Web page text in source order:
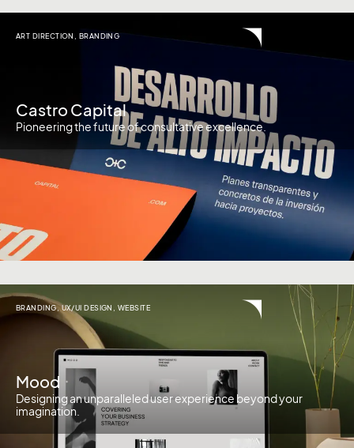
ART DIRECTION BRANDING
Castro Capital
Pioneering the future of consultative excellence.
BRANDING,UX/UI DESIGN WEBSITE
Mood
Designing an unparalleled user experience beyond your
imagination.